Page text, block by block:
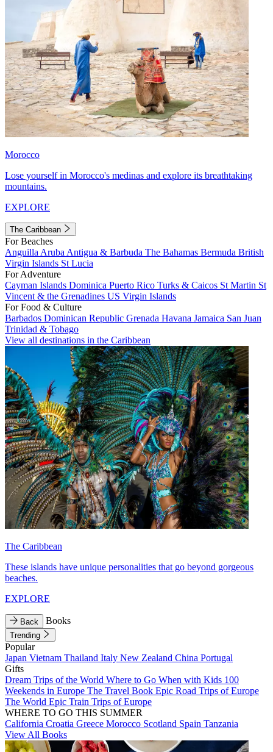
Morocco
Lose yourself in Morocco's medinas and explore its breathtaking
mountains.
EXPLORE
The Caribbean
For Beaches
Anguilla Aruba Antigua & Barbuda The Bahamas Bermuda British
Virgin Islands St Lucia
For Adventure
Cayman Islands Dominica Puerto Rico Turks & Caicos St Martin St
Vincent & the Grenadines US Virgin Islands
For Food & Culture
Barbados Dominican Republic Grenada Havana Jamaica San Juan
Trinidad & Tobago
View all destinations in the Caribbean
The Caribbean
These islands have unique personalities that go beyond gorgeous
beaches.
EXPLORE
Back Books
Trending
Popular
Japan Vietnam Thailand Italy New Zealand China Portugal
Gifts
Dream Trips of the World Where to Go When with Kids 100
Weekends in Europe The Travel Book Epic Road Trips of Europe
The World Epic Train Trips of Europe
WHERE TO GO THIS SUMMER
California Croatia Greece Morocco Scotland Spain Tanzania
View All Books